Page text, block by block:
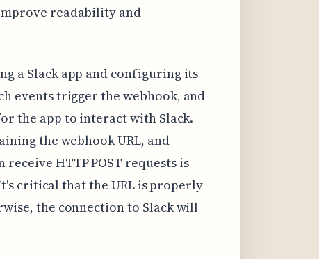
readability and
a Slack app and configuring its
events trigger the webhook, and
the app to interact with Slack.
the webhook URL, and
HTTP POST requests is
critical that the URL is properly
the connection to Slack will